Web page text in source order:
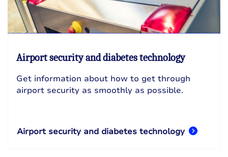
Airport security and diabetes technology
Get information about how to get through
airport security as smoothly as possible.
Airport security and diabetes technology